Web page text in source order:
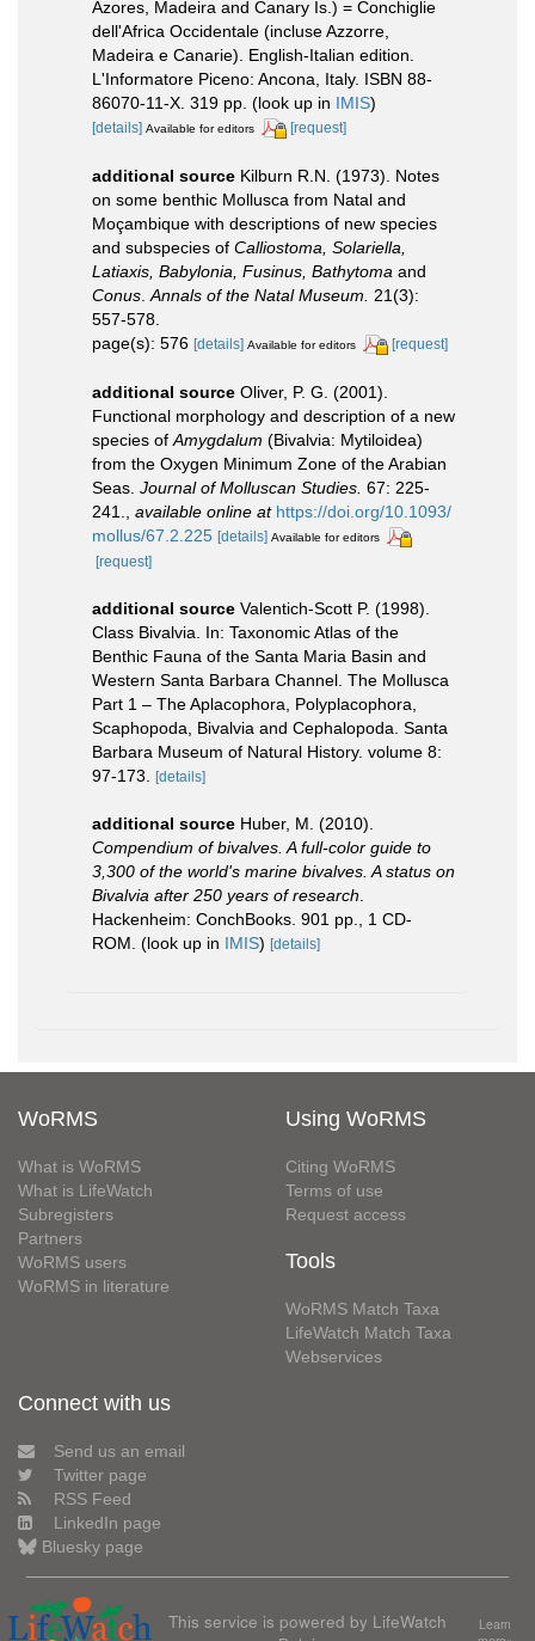
Azores, Madeira and Canary Is.) = Conchiglie
dell'Africa Occidentale (incluse Azzorre,
Madeira e Canarie). English-Italian edition.
L'Informatore Piceno: Ancona, Italy. ISBN 88-
86070-11-X. 319 pp. (look up in IMIS)
[details] Available for editors [request]
additional source Kilburn R.N. (1973). Notes
on some benthic Mollusca from Natal and
Moçambique with descriptions of new species
and subspecies of Calliostoma, Solariella,
Latiaxis, Babylonia, Fusinus, Bathytoma and
Conus Annals of the Natal Museum.
21(3):
557-578.
page(s): 576 [details] Available for editors [request]
additional source Oliver, P. G. (2001).
Functional morphology and description of a new
species of Amygdalum (Bivalvia: Mytiloidea)
from the Oxygen Minimum Zone of the Arabian
Seas. Journal of Molluscan Studies. 67: 225-
241.
available online at https://doi.org/10.1093/
mollus/67.2.225 [details] Available for editors
[request]
additional source Valentich-Scott P. (1998).
Class Bivalvia. In: Taxonomic Atlas of the
Benthic Fauna of the Santa Maria Basin and
Western Santa Barbara Channel. The Mollusca
Part 1 – The Aplacophora, Polyplacophora,
Scaphopoda, Bivalvia and Cephalopoda. Santa
Barbara Museum of Natural History. volume 8:
97-173. [details]
additional source Huber, M. (2010).
Compendium of bivalves. A full-color guide to
3,300 of the world's marine bivalves. A status on
Bivalvia after 250 years of research
Hackenheim: ConchBooks. 901 pp., 1 CD-
ROM. (look up in IMIS) [details]
WoRMS
What is WoRMS
What is LifeWatch
Subregisters
Partners
WoRMS users
WoRMS in literature
Using WoRMS
Citing WoRMS
Terms of use
Request access
Tools
WoRMS Match Taxa
LifeWatch Match Taxa
Webservices
Connect with us
Send us an email
Twitter page
RSS Feed
LinkedIn page
Bluesky page
This service is powered by LifeWatch
Learn